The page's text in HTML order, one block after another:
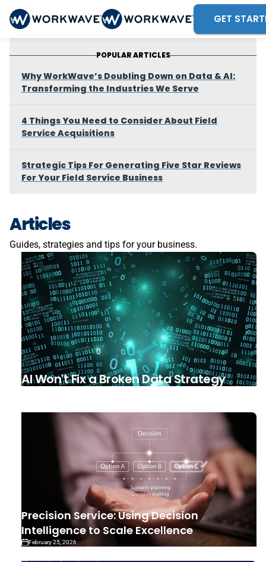
GET
POPULAR ARTICLES
Why WorkWave’s Doubling Down on Data & AI:
Transforming the Industries We Serve
4 Things You Need to Consider About Field
Service Acquisitions
Strategic Tips For Generating Five Star Reviews
For Your Field Service Business
Articles
Guides, strategies and tips for your business.
AI Won't Fix a Broken Data Strategy
Precision Service: Using Decision
Intelligence to Scale Excellence
February 25, 2026